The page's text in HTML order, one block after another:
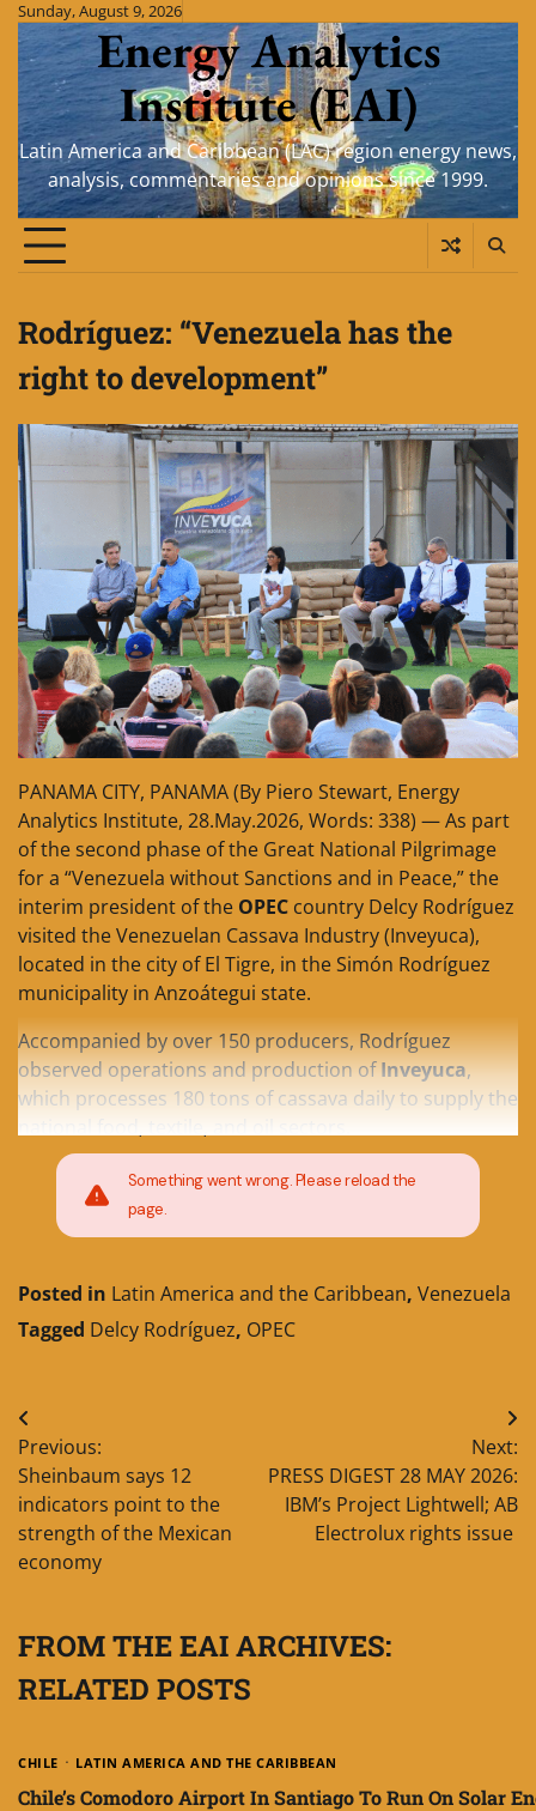
Skip
content
Sunday, August 9, 2026
Energy Analytics
Institute (EAI)
Latin America and Caribbean (LAC) region energy news,
analysis, commentaries and opinions since 1999.
Rodríguez: “Venezuela has the
right to development”
PANAMA CITY, PANAMA (By Piero Stewart, Energy
Analytics Institute, 28.May.2026, Words: 338) — As part
of the second phase of the Great National Pilgrimage
for a “Venezuela without Sanctions and in Peace,” the
interim president of the OPEC country Delcy Rodríguez
visited the Venezuelan Cassava Industry (Inveyuca),
located in the city of El Tigre, in the Simón Rodríguez
municipality in Anzoátegui state.
Accompanied by over 150 producers, Rodríguez
observed operations and production ofInveyuca,
which processes 180 tons of cassava daily to supply the
Something went wrong. Please reload the
page.
Posted in Latin America and the Caribbean, Venezuela
Tagged Delcy Rodríguez, OPEC
Post
navigation
Previous:
Sheinbaum says 12
indicators point to the
strength of the Mexican
economy
Next:
PRESS DIGEST 28 MAY 2026:
IBM’s Project Lightwell; AB
Electrolux rights issue
FROM THE EAI ARCHIVES:
RELATED POSTS
CHILE LATIN AMERICA AND THE CARIBBEAN
Chile’s Comodoro Airport In Santiago To Run On Solar